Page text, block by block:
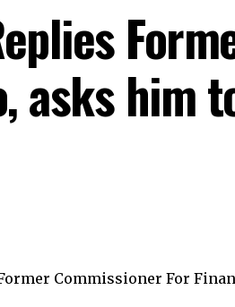
asks him
Commissioner For